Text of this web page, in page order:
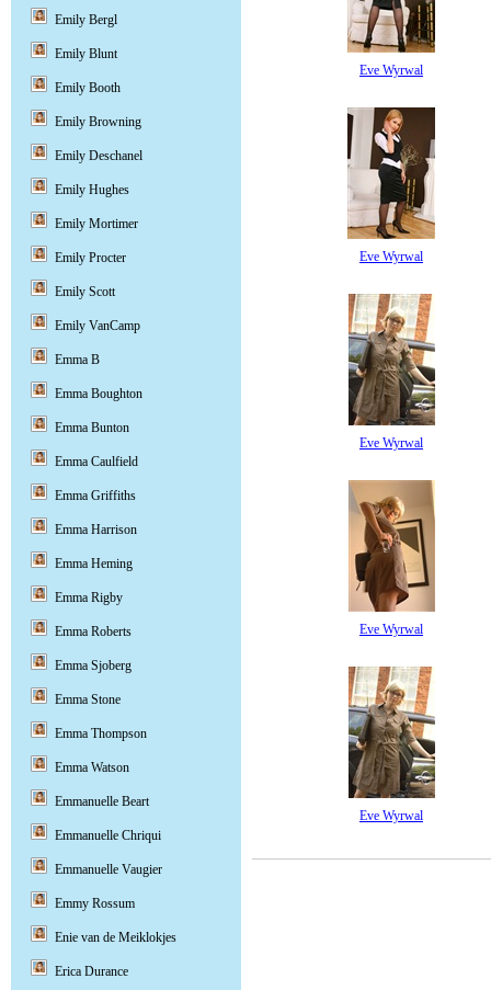
Eve Wyrwal
Eve Wyrwal
Eve Wyrwal
Eve Wyrwal
Eve Wyrwal
Emily Bergl
Emily Blunt
Emily Booth
Emily Browning
Emily Deschanel
Emily Hughes
Emily Mortimer
Emily Procter
Emily Scott
Emily VanCamp
Emma B
Emma Boughton
Emma Bunton
Emma Caulfield
Emma Griffiths
Emma Harrison
Emma Heming
Emma Rigby
Emma Roberts
Emma Sjoberg
Emma Stone
Emma Thompson
Emma Watson
Emmanuelle Beart
Emmanuelle Chriqui
Emmanuelle Vaugier
Emmy Rossum
Enie van de Meiklokjes
Erica Durance